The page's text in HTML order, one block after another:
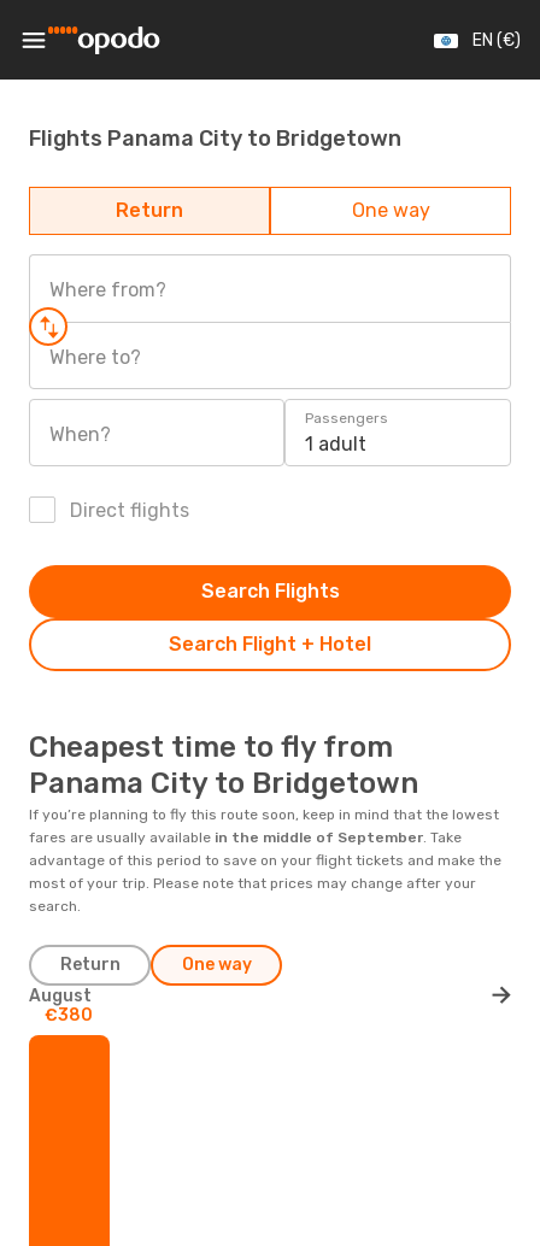
EN (€)
Flights Panama City to Bridgetown
Return One way
Where from?
Where to?
When?
Passengers
1 adult
Direct flights
Search Flight + Hotel
Search Flights
Cheapest time to fly from
Panama City to Bridgetown
If you’re planning to fly this route soon, keep in mind that the lowest
fares are usually available in the middle of September. Take
advantage of this period to save on your flight tickets and make the
most of your trip. Please note that prices may change after your
search.
Return One way
€380
August